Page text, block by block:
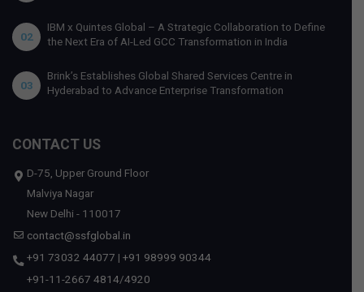
02
IBM x Quintes Global – A Strategic Collaboration to Define
the Next Era of AI-Led GCC Transformation in India
03
Brink’s Establishes Global Shared Services Centre in
Hyderabad to Advance Enterprise Transformation
CONTACT US
D-75, Upper Ground Floor
Malviya Nagar
New Delhi - 110017
contact@ssfglobal.in
+91 73032 44077 | +91 98999 90344
+91-11-2667 4814/4920